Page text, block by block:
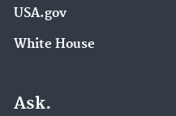
USA.gov
White House
Ask.